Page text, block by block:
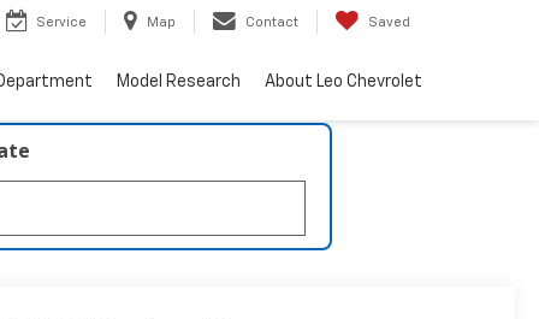
Service Map Contact Saved
Model Research About Leo Chevrolet